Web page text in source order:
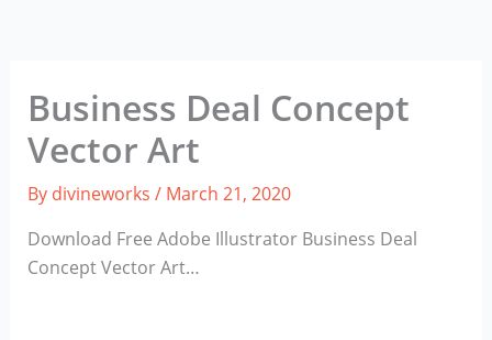
Business Deal Concept
Vector Art
By divineworks / March 21, 2020
Download Free Adobe Illustrator Business Deal
Concept Vector Art…